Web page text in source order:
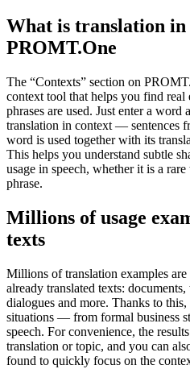
What is translation in
PROMT.One
The “Contexts” section on
context tool that helps you find
phrases are used. Just enter a
translation in context — sentences
word is used together with its
This helps you understand subtle
usage in speech, whether it is a
phrase.
Millions of usage
texts
Millions of translation examples
already translated texts:
dialogues and more. Thanks to
situations — from formal business
speech. For convenience, the
translation or topic, and you can
found to quickly focus on the